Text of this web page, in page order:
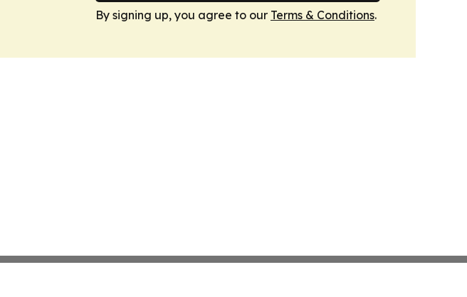
By signing up, you agree to our Terms & Conditions.